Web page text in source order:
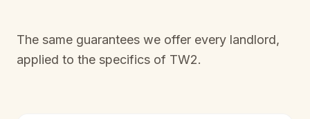
The same guarantees we offer every landlord,
applied to the specifics of TW2.